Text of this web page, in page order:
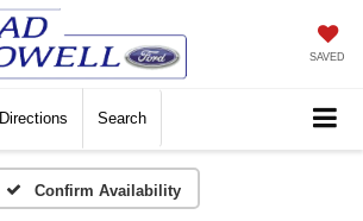
SAVED
Directions Search
Confirm Availability